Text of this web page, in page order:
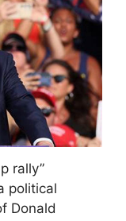
rally”
political
Donald